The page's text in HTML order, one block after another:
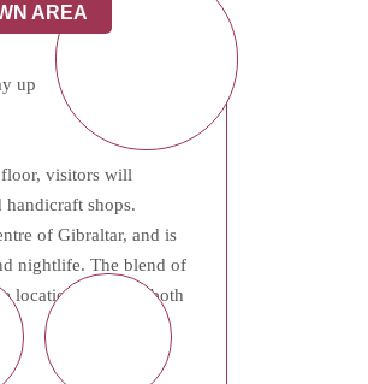
AREA
up
visitors will
shops.
of Gibraltar, and is
nightlife. The blend of
location, offering both